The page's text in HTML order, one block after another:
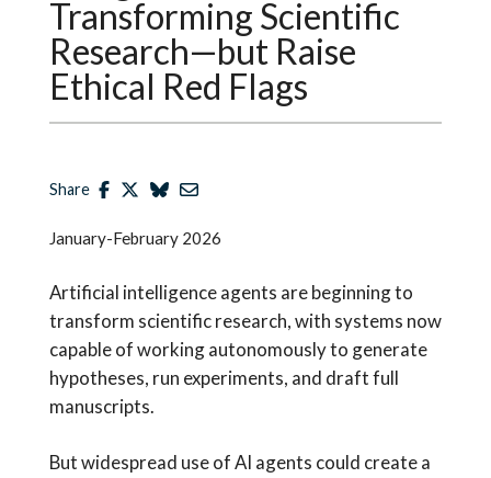
Transforming Scientific
Research—but Raise
Ethical Red Flags
Share
January-February 2026
Artificial intelligence agents are beginning to
transform scientific research, with systems now
capable of working autonomously to generate
hypotheses, run experiments, and draft full
manuscripts.
But widespread use of AI agents could create a